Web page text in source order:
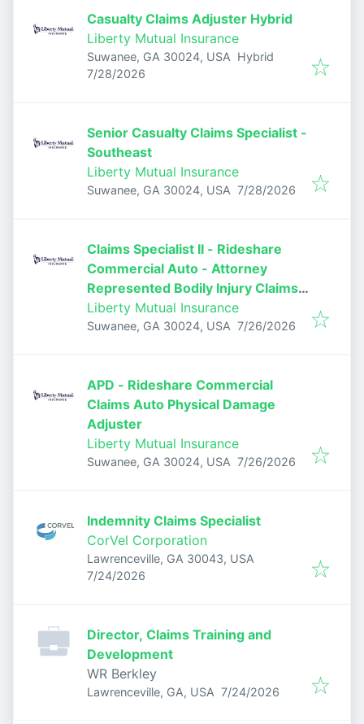
Casualty Claims Adjuster Hybrid
Liberty Mutual Insurance
Suwanee, GA 30024, USA Hybrid
Published:
7/28/2026
Senior Casualty Claims Specialist -
Southeast
Liberty Mutual Insurance
Suwanee, GA 30024, USA Published:
7/28/2026
Claims Specialist II - Rideshare
Commercial Auto - Attorney
Represented Bodily Injury Claims
Adjuster
Liberty Mutual Insurance
Suwanee, GA 30024, USA Published:
7/26/2026
APD - Rideshare Commercial
Claims Auto Physical Damage
Adjuster
Liberty Mutual Insurance
Suwanee, GA 30024, USA Published:
7/26/2026
Indemnity Claims Specialist
CorVel Corporation
Lawrenceville, GA 30043, USA
Published:
7/24/2026
Director, Claims Training and
Development
WR Berkley
Lawrenceville, GA, USA Published:
7/24/2026